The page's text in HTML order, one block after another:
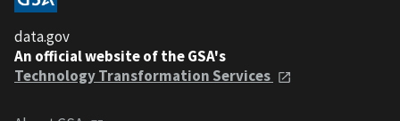
data.gov
An official website of the GSA's
Technology Transformation Services